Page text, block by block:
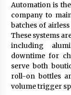
Automation is
company to
batches of
These systems
including
downtime for
serve both
roll-on bottles
volume trigger